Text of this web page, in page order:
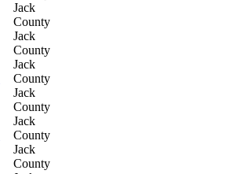
Jack
County
Jack
County
Jack
County
Jack
County
Jack
County
Jack
County